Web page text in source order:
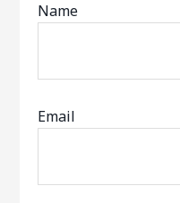
Name
Email